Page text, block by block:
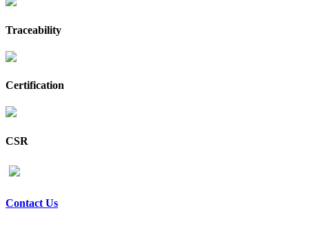
Traceability
Certification
CSR
Contact Us